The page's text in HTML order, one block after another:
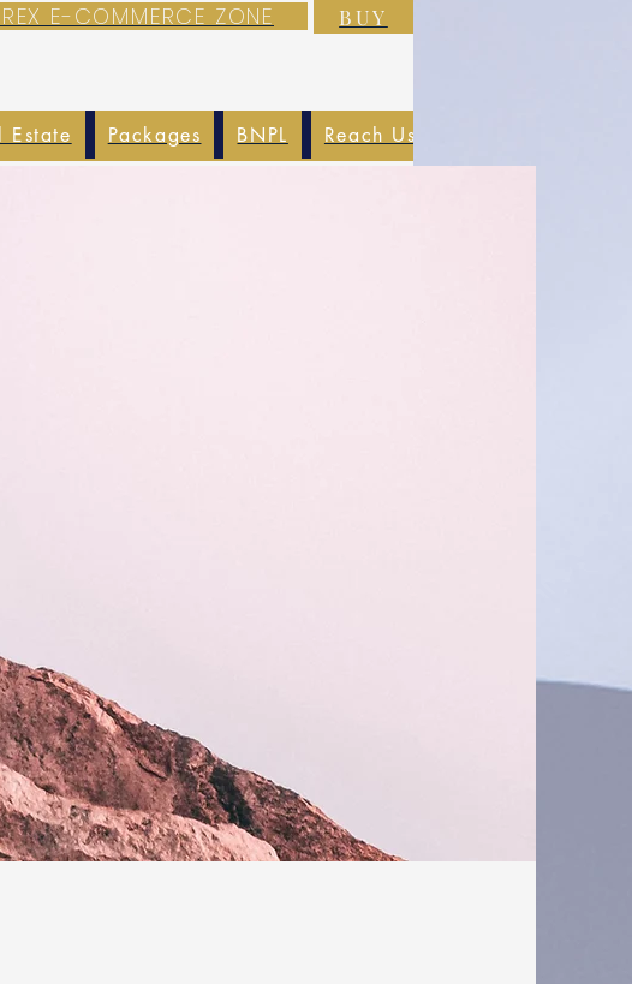
E-COMMERCE ZONE BUY
Estate Packages BNPL Reach Us